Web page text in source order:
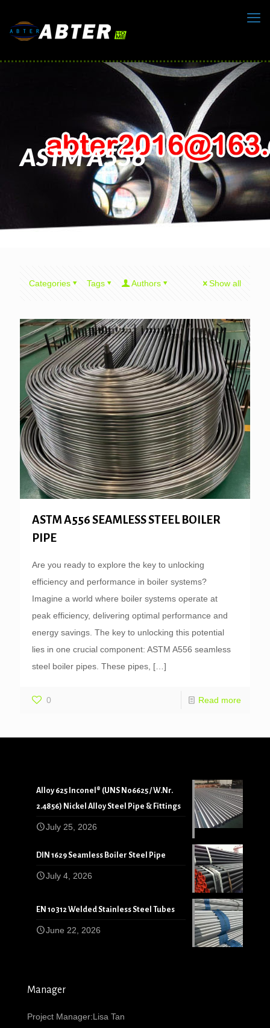
ASTM A556
Categories Tags Authors Show all
ASTM A556 SEAMLESS STEEL BOILER
PIPE
Are you ready to explore the key to unlocking
efficiency and performance in boiler systems?
Imagine a world where boiler systems operate at
peak efficiency, delivering optimal performance and
energy savings. The key to unlocking this potential
lies in one crucial component: ASTM A556 seamless
steel boiler pipes. These pipes, […]
0 Read more
Alloy 625 Inconel® (UNS N06625 / W.Nr.
2.4856) Nickel Alloy Steel Pipe & Fittings
July 25, 2026
DIN 1629 Seamless Boiler Steel Pipe
July 4, 2026
EN 10312 Welded Stainless Steel Tubes
June 22, 2026
Manager
Project Manager:Lisa Tan